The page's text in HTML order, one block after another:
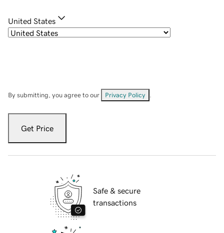
United States
By submitting, you agree to our Privacy Policy
Get Price
Safe & secure
transactions